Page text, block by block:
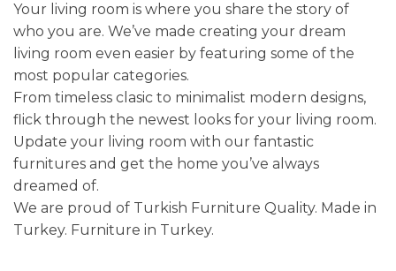
Your living room is where you share the story of
who you are. We’ve made creating your dream
living room even easier by featuring some of the
most popular categories.
From timeless clasic to minimalist modern designs,
flick through the newest looks for your living room.
Update your living room with our fantastic
furnitures and get the home you’ve always
dreamed of.
We are proud of Turkish Furniture Quality. Made in
Turkey. Furniture in Turkey.